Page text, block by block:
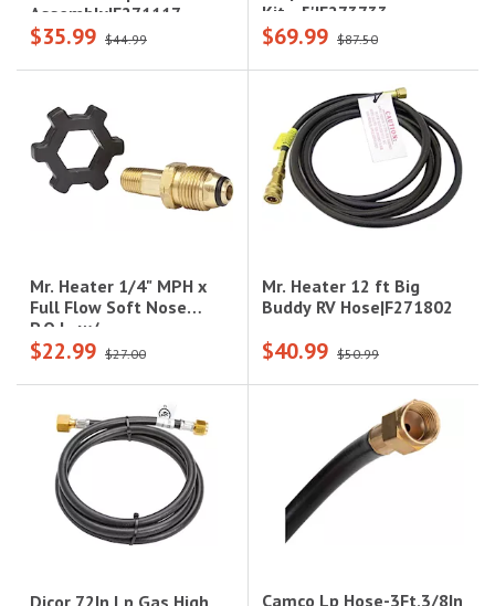
Assembly|F271117
$35.99 $44.99
Kit - 5'|F273733
$69.99 $87.50
Mr. Heater 1/4" MPH x
Full Flow Soft Nose
P.O.L. w/
Handwheel|F273762
$22.99 $27.00
Mr. Heater 12 ft Big
Buddy RV Hose|F271802
$40.99 $50.99
Dicor 72In Lp Gas High Camco Lp Hose-3Ft,3/8In